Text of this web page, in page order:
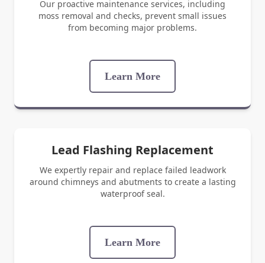
Our proactive maintenance services, including
moss removal and checks, prevent small issues
from becoming major problems.
Learn More
Lead Flashing Replacement
We expertly repair and replace failed leadwork
around chimneys and abutments to create a lasting
waterproof seal.
Learn More